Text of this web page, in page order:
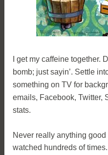
I get my caffeine together.
bomb; just sayin’. Settle
something on TV for
emails, Facebook, Twitter,
stats.
Never really anything good
watched hundreds of